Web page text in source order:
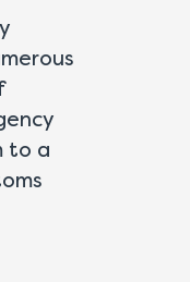
to a